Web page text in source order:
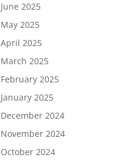
June 2025
May 2025
April 2025
March 2025
February 2025
January 2025
December 2024
November 2024
October 2024